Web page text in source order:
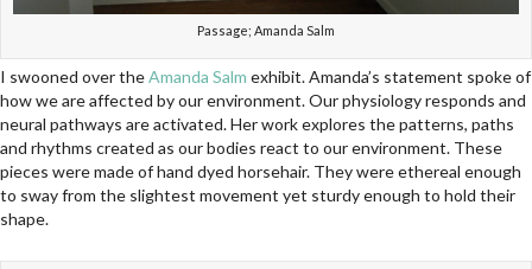
Passage; Amanda Salm
I swooned over theAmanda Salm exhibit. Amanda’s statement spoke of
how we are affected by our environment. Our physiology responds and
neural pathways are activated. Her work explores the patterns, paths
and rhythms created as our bodies react to our environment. These
pieces were made of hand dyed horsehair. They were ethereal enough
to sway from the slightest movement yet sturdy enough to hold their
shape.